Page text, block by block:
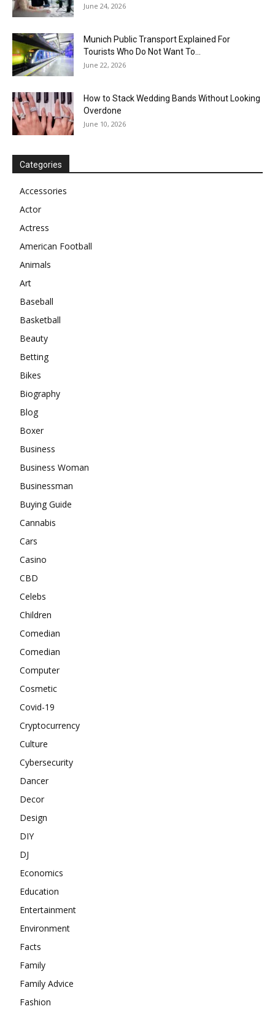
June 24, 2026
Munich Public Transport Explained For
Tourists Who Do Not Want To...
June 22, 2026
How to Stack Wedding Bands Without Looking
Overdone
June 10, 2026
Categories
Accessories
Actor
Actress
American Football
Animals
Art
Baseball
Basketball
Beauty
Betting
Bikes
Biography
Blog
Boxer
Business
Business Woman
Businessman
Buying Guide
Cannabis
Cars
Casino
CBD
Celebs
Children
Comedian
Comedian
Computer
Cosmetic
Covid-19
Cryptocurrency
Culture
Cybersecurity
Dancer
Decor
Design
DIY
DJ
Economics
Education
Entertainment
Environment
Facts
Family
Family Advice
Fashion